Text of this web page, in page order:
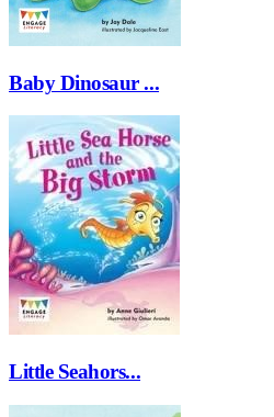
Baby Dinosaur ...
Little Seahors...